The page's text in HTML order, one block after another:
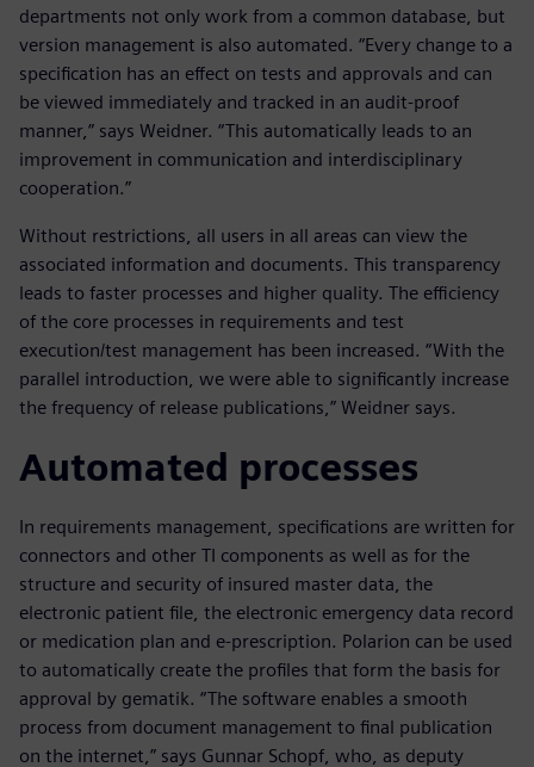
departments not only work from a common database, but
version management is also automated. “Every change to a
specification has an effect on tests and approvals and can
be viewed immediately and tracked in an audit-proof
manner,” says Weidner. “This automatically leads to an
improvement in communication and interdisciplinary
cooperation.”
Without restrictions, all users in all areas can view the
associated information and documents. This transparency
leads to faster processes and higher quality. The efficiency
of the core processes in requirements and test
execution/test management has been increased. “With the
parallel introduction, we were able to significantly increase
the frequency of release publications,” Weidner says.
Automated processes
In requirements management, specifications are written for
connectors and other TI components as well as for the
structure and security of insured master data, the
electronic patient file, the electronic emergency data record
or medication plan and e-prescription. Polarion can be used
to automatically create the profiles that form the basis for
approval by gematik. “The software enables a smooth
process from document management to final publication
on the internet,” says Gunnar Schopf, who, as deputy